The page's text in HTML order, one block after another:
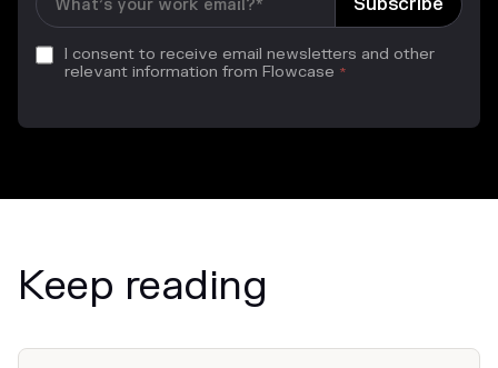
I consent to receive email newsletters and other
relevant information from Flowcase *
Keep reading
News